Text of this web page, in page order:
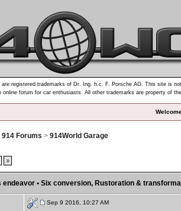
registered trademarks of Dr. Ing. h.c. F. Porsche AG. This site is
online forum for car enthusiasts. All other trademarks are property of
914 Forums > 914World Garage
»
endeavor • Six conversion, Rustoration &
Sep 9 2016, 10:27 AM